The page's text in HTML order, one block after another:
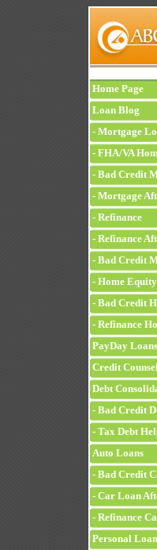
Home Page
Loan Blog
- Mortgage
- FHA/VA
- Bad Credit
- Mortgage
- Refinance
- Refinance
- Bad Credit
- Home
- Bad Credit
- Refinance
PayDay Loans
Credit
Debt
- Bad Credit
- Tax Debt
Auto Loans
- Bad Credit
- Car Loan
- Refinance
Personal